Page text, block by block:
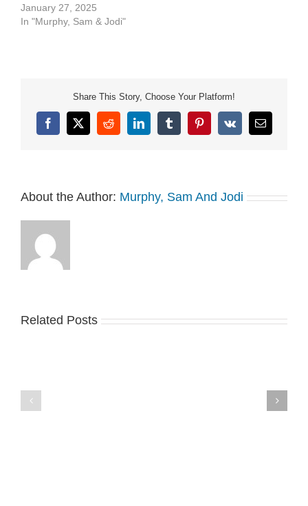
Privacy Policy at
https://art19.com/privacy
January 27, 2025
In "Murphy, Sam & Jodi"
Share This Story, Choose Your Platform!
Facebook
X RedditLinkedInTumblrPinterest
Vk Email
About the Author: Murphy, Sam And Jodi
Related Posts